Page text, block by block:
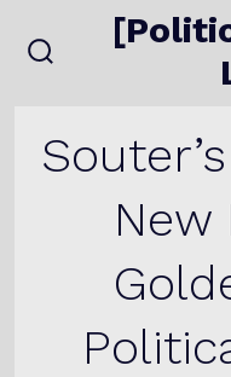
to
New